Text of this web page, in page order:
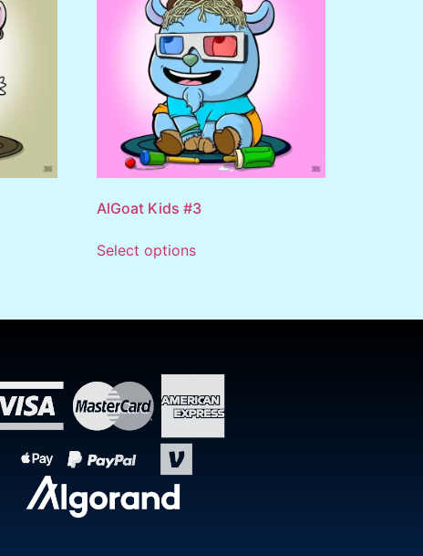
AlGoat Kids #3
Select options